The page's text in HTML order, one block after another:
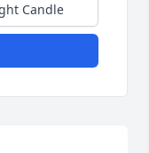
Candle